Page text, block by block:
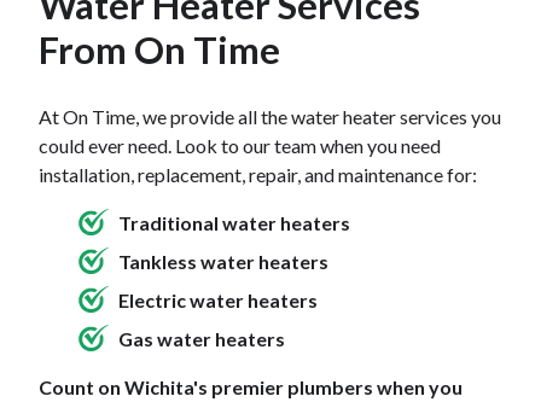
service technician. He or she will also check the
drain valve for signs of leakage, and the anode rods
rust. High water pressure
valves. Additionally, acorroded anode rodcan no
longer protect the tank from rust, resulting in leaks.
Regular maintenance and timely replacement of
parts can help prevent leaks and prolong the
heater’s lifespan.
From On Time
At On Time, we provide all the water heater services you
could ever need. Look to our team when you need
installation, replacement, repair, and maintenance for:
Traditional water heaters
Tankless water heaters
Electric water heaters
Gas water heaters
Count on Wichita's premier plumbers when you